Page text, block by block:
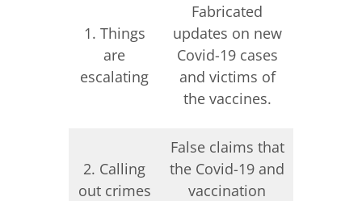
1. Things
are
escalating
Fabricated
updates on new
Covid-19 cases
and victims of
the vaccines.
2. Calling
out crimes
False claims that
the Covid-19 and
vaccination